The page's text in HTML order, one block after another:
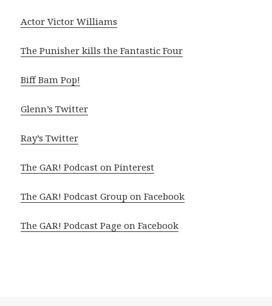
Actor Victor Williams
The Punisher kills the Fantastic Four
Biff Bam Pop!
Glenn’s Twitter
Ray’s Twitter
The GAR! Podcast on Pinterest
The GAR! Podcast Group on Facebook
The GAR! Podcast Page on Facebook